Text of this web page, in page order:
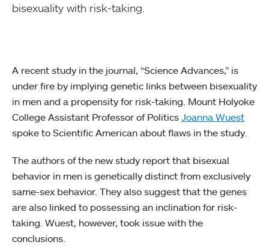
bisexuality with risk-taking.
A recent study in the journal, “Science Advances,” is
under fire by implying genetic links between bisexuality
in men and a propensity for risk-taking. Mount Holyoke
College Assistant Professor of Politics Joanna Wuest
spoke to Scientific American about flaws in the study.
The authors of the new study report that bisexual
behavior in men is genetically distinct from exclusively
same-sex behavior. They also suggest that the genes
are also linked to possessing an inclination for risk-
taking. Wuest, however, took issue with the
conclusions.